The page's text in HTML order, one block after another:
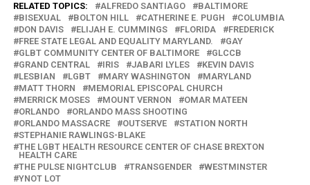
RELATED TOPICS: ALFREDO SANTIAGO
BALTIMORE
BISEXUAL
BOLTON HILL CATHERINE E. PUGH
COLUMBIA
DON DAVIS
ELIJAH E. CUMMINGS FLORIDA
FREDERICK
FREE STATE LEGAL AND EQUALITY MARYLAND.
GAY
GLBT COMMUNITY CENTER OF BALTIMORE
GLCCB
GRAND CENTRAL
IRIS JABARI LYLES
KEVIN DAVIS
LESBIAN
LGBT MARY WASHINGTON
MARYLAND
MATT THORN
MEMORIAL EPISCOPAL CHURCH
MERRICK MOSES
MOUNT VERNON
OMAR MATEEN
ORLANDO
ORLANDO MASS SHOOTING
ORLANDO MASSACRE
OUTSERVE
STATION NORTH
STEPHANIE RAWLINGS-BLAKE
THE LGBT HEALTH RESOURCE CENTER OF CHASE BREXTON
HEALTH CARE
THE PULSE NIGHTCLUB
TRANSGENDER
WESTMINSTER
YNOT LOT